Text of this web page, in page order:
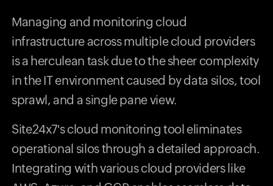
Managing and monitoring cloud
infrastructure across multiple cloud providers
is a herculean task due to the sheer complexity
in the IT environment caused by data silos, tool
sprawl, and a single pane view.
Site24x7's cloud monitoring tool eliminates
operational silos through a detailed approach.
Integrating with various cloud providers like